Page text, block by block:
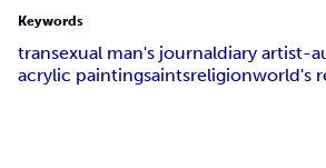
Keywords
transexual man's journaldiary artist-
acrylic paintingsaintsreligionworld's